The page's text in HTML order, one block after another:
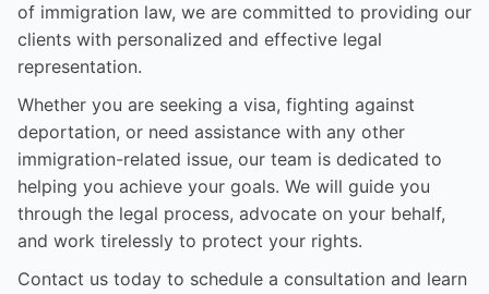
of immigration law, we are committed to providing our
clients with personalized and effective legal
representation.
Whether you are seeking a visa, fighting against
deportation, or need assistance with any other
immigration-related issue, our team is dedicated to
helping you achieve your goals. We will guide you
through the legal process, advocate on your behalf,
and work tirelessly to protect your rights.
Contact us today to schedule a consultation and learn